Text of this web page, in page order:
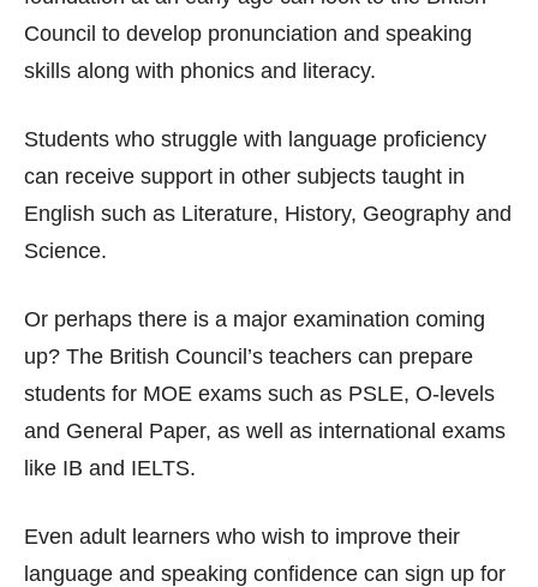
Council to develop pronunciation and speaking
skills along with phonics and literacy.
Students who struggle with language proficiency
can receive support in other subjects taught in
English such as Literature, History, Geography and
Science.
Or perhaps there is a major examination coming
up? The British Council’s teachers can prepare
students for MOE exams such as PSLE, O-levels
and General Paper, as well as international exams
like IB and IELTS.
Even adult learners who wish to improve their
language and speaking confidence can sign up for